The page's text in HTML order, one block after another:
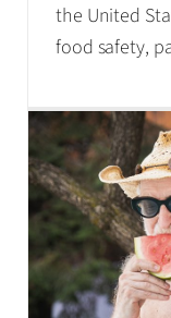
the United
food safety,